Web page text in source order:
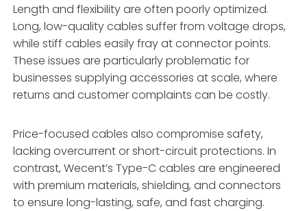
Length and flexibility are often poorly optimized.
Long, low-quality cables suffer from voltage drops,
while stiff cables easily fray at connector points.
These issues are particularly problematic for
businesses supplying accessories at scale, where
returns and customer complaints can be costly.
Price-focused cables also compromise safety,
lacking overcurrent or short-circuit protections. In
contrast, Wecent’s Type-C cables are engineered
with premium materials, shielding, and connectors
to ensure long-lasting, safe, and fast charging.